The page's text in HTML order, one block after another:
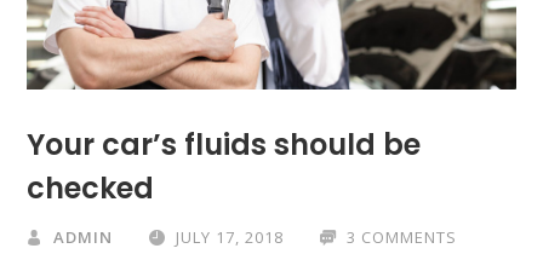
Your car’s fluids should be
checked
ADMIN JULY 17, 2018
3 COMMENTS